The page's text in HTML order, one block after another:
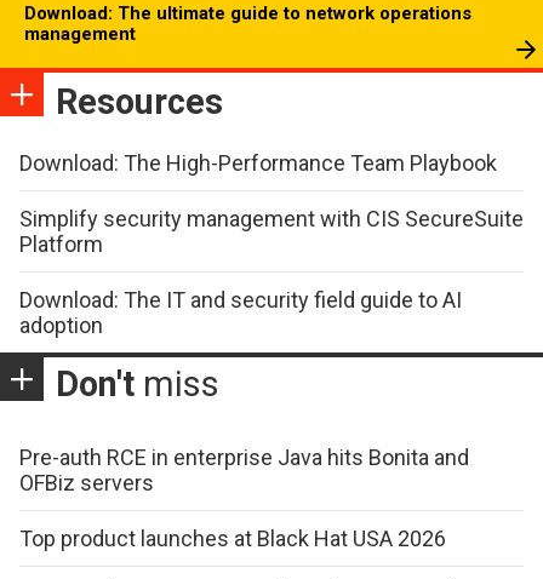
Download: The ultimate guide to network operations
management
Resources
Download: The High-Performance Team Playbook
Simplify security management with CIS SecureSuite
Platform
Download: The IT and security field guide to AI
adoption
Don't miss
Pre-auth RCE in enterprise Java hits Bonita and
OFBiz servers
Top product launches at Black Hat USA 2026